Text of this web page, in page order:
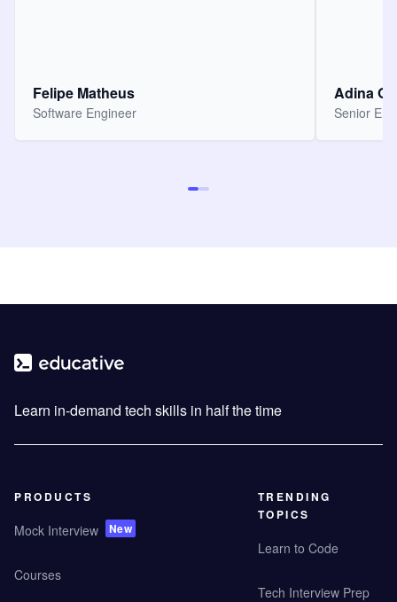
Felipe Matheus
Software Engineer
Adina
Senior
Learn in-demand tech skills in half the time
PRODUCTS
Mock Interview New
Courses
TRENDING
TOPICS
Learn to Code
Tech Interview Prep